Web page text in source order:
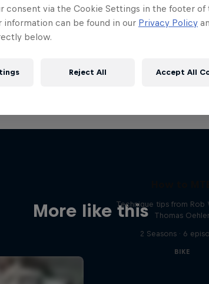
packed collection of two-wheel films, shows …
More like thisTechnique tips from Rob
Thomas Oehler
2 Seasons · 6
BIKE
consent via the Cookie Settings in the footer
information can be found in our Privacy Policy
below.
Reject All Accept All